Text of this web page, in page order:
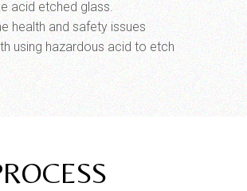
acid etched glass.
health and safety issues
using hazardous acid to etch